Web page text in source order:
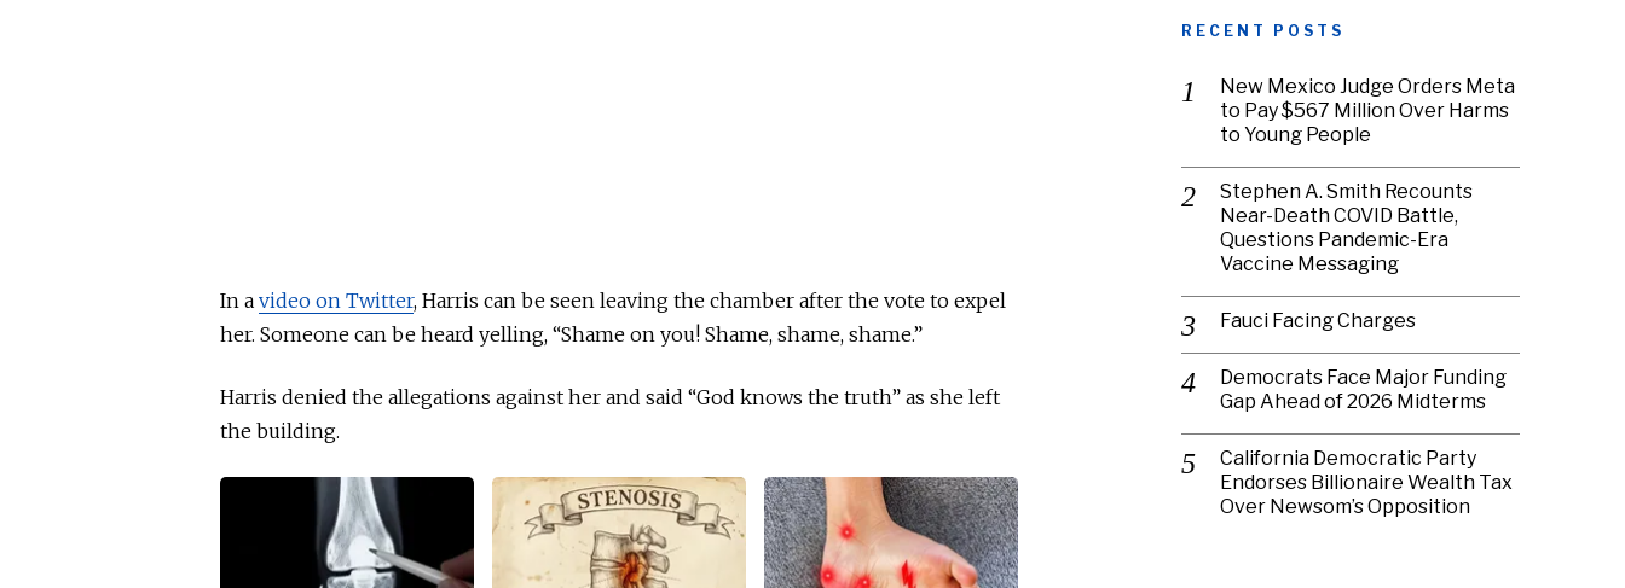
In a video on Twitter, Harris can be seen leaving the chamber after the vote to expel
her. Someone can be heard yelling, “Shame on you! Shame, shame, shame.”
Harris denied the allegations against her and said “God knows the truth” as she left
the building.
RECENT POSTS
New Mexico Judge Orders Meta
to Pay $567 Million Over Harms
to Young People
Stephen A. Smith Recounts
Near-Death COVID Battle,
Questions Pandemic-Era
Vaccine Messaging
Fauci Facing Charges
Democrats Face Major Funding
Gap Ahead of 2026 Midterms
California Democratic Party
Endorses Billionaire Wealth Tax
Over Newsom’s Opposition